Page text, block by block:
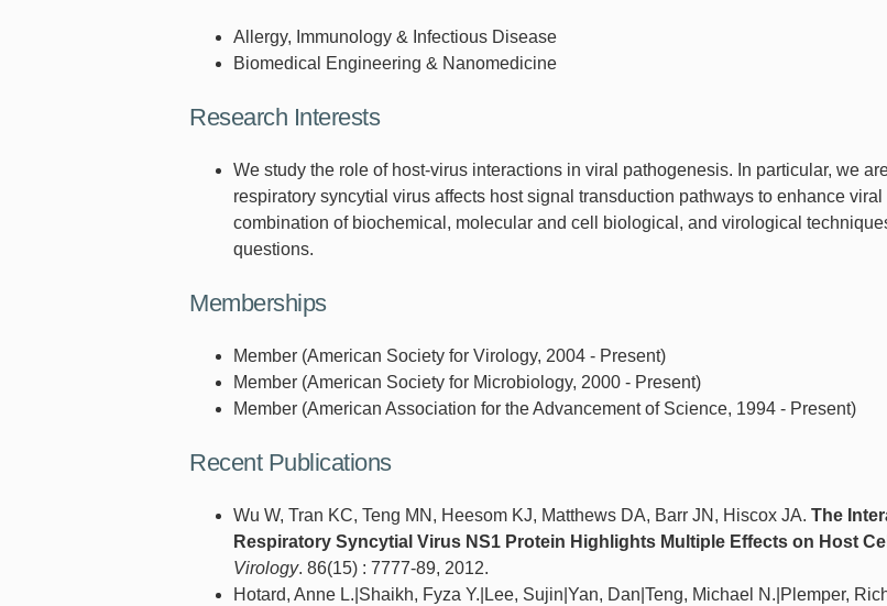
Allergy, Immunology & Infectious Disease
Biomedical Engineering & Nanomedicine
Research Interests
We study the role of host-virus interactions in viral pathogenesis. In particular, we
respiratory syncytial virus affects host signal transduction pathways to enhance
combination of biochemical, molecular and cell biological, and virological
questions.
Memberships
Member (American Society for Virology, 2004 - Present)
Member (American Society for Microbiology, 2000 - Present)
Member (American Association for the Advancement of Science, 1994 - Present)
Recent Publications
Wu W, Tran KC, Teng MN, Heesom KJ, Matthews DA, Barr JN, Hiscox JA. The
Respiratory Syncytial Virus NS1 Protein Highlights Multiple Effects on Host
Virology. 86(15) : 7777-89, 2012.
Hotard, Anne L.|Shaikh, Fyza Y.|Lee, Sujin|Yan, Dan|Teng, Michael N.|Plemper,